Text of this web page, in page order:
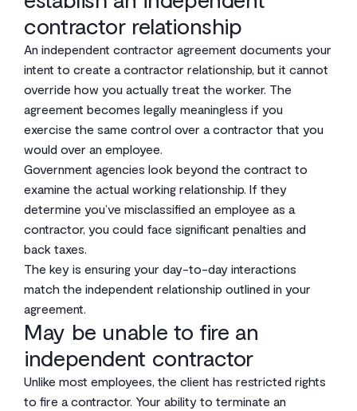
contractor relationship
An independent contractor agreement documents your
intent to create a contractor relationship, but it cannot
override how you actually treat the worker. The
agreement becomes legally meaningless if you
exercise the same control over a contractor that you
would over an employee.
Government agencies look beyond the contract to
examine the actual working relationship. If they
determine you’ve misclassified an employee as a
contractor, you could face significant penalties and
back taxes.
The key is ensuring your day-to-day interactions
match the independent relationship outlined in your
agreement.
May be unable to fire an
independent contractor
Unlike most employees, the client has restricted rights
to fire a contractor. Your ability to terminate an